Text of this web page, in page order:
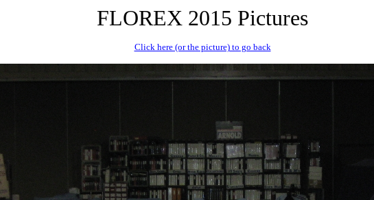
FLOREX 2015 Pictures
Click here (or the picture) to go back